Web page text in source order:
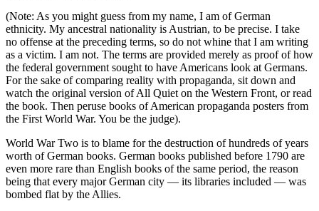
(Note: As you might guess from my name, I am of German
ethnicity. My ancestral nationality is Austrian, to be precise. I take
no offense at the preceding terms, so do not whine that I am writing
as a victim. I am not. The terms are provided merely as proof of how
the federal government sought to have Americans look at Germans.
For the sake of comparing reality with propaganda, sit down and
watch the original version of All Quiet on the Western Front, or read
the book. Then peruse books of American propaganda posters from
the First World War. You be the judge).
World War Two is to blame for the destruction of hundreds of years
worth of German books. German books published before 1790 are
even more rare than English books of the same period, the reason
being that every major German city — its libraries included — was
bombed flat by the Allies.